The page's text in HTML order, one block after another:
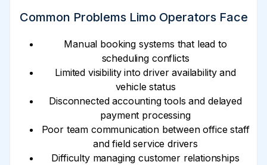
Common Problems Limo Operators Face
Manual booking systems that lead to
scheduling conflicts
Limited visibility into driver availability and
vehicle status
Disconnected accounting tools and delayed
payment processing
Poor team communication between office staff
and field service drivers
Difficulty managing customer relationships